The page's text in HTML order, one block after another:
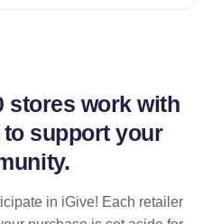
stores work with
support your
in iGive! Each retailer